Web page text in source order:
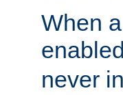
When
never